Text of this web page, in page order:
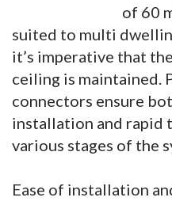
of 60
suited to multi
it’s imperative that
ceiling is maintained.
connectors ensure
installation and rapid
various stages of the
Ease of installation